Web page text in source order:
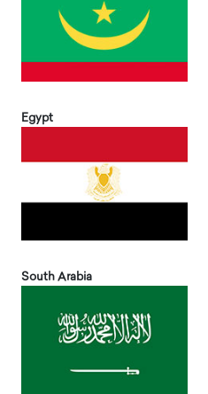
Egypt
South Arabia